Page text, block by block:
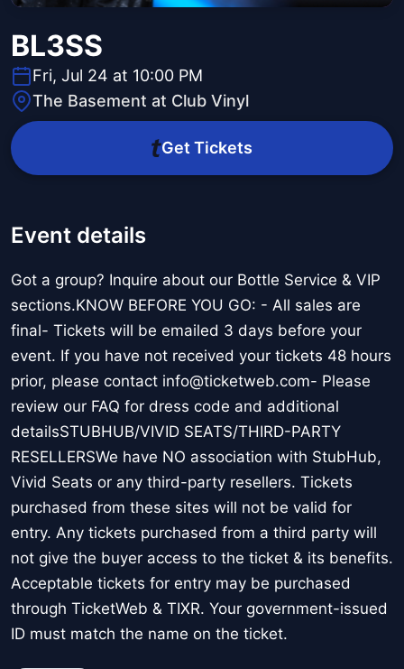
BL3SS
Fri, Jul 24 at 10:00 PM
The Basement at Club Vinyl
Get Tickets
Event details
Got a group? Inquire about our Bottle Service & VIP
sections.KNOW BEFORE YOU GO: - All sales are
final- Tickets will be emailed 3 days before your
event. If you have not received your tickets 48 hours
prior, please contact info@ticketweb.com- Please
review our FAQ for dress code and additional
detailsSTUBHUB/VIVID SEATS/THIRD-PARTY
RESELLERSWe have NO association with StubHub,
Vivid Seats or any third-party resellers. Tickets
purchased from these sites will not be valid for
entry. Any tickets purchased from a third party will
not give the buyer access to the ticket & its benefits.
Acceptable tickets for entry may be purchased
through TicketWeb & TIXR. Your government-issued
ID must match the name on the ticket.